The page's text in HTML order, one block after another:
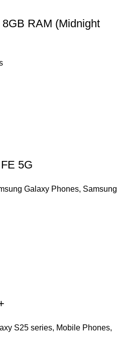
RAM (Midnight
5G
Galaxy Phones, Samsung
S25 series, Mobile Phones,